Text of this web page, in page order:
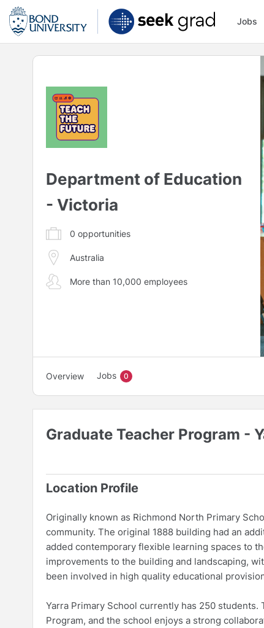
Jobs
Department of Education
- Victoria
0 opportunities
Australia
More than 10,000 employees
Overview Jobs 0
Graduate Teacher Program -
Location Profile
Originally known as Richmond North Primary
community. The original 1888 building had an
added contemporary flexible learning spaces to
improvements to the building and landscaping,
been involved in high quality educational
Yarra Primary School currently has 250 students.
Program, and the school enjoys a strong